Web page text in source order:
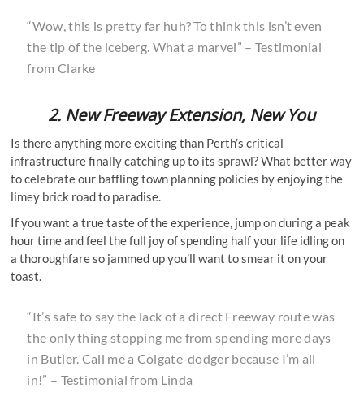
“Wow, this is pretty far huh? To think this isn’t even
the tip of the iceberg. What a marvel” – Testimonial
from Clarke
2. New Freeway Extension, New You
Is there anything more exciting than Perth’s critical
infrastructure finally catching up to its sprawl? What better way
to celebrate our baffling town planning policies by enjoying the
limey brick road to paradise.
If you want a true taste of the experience, jump on during a peak
hour time and feel the full joy of spending half your life idling on
a thoroughfare so jammed up you’ll want to smear it on your
toast.
“It’s safe to say the lack of a direct Freeway route was
the only thing stopping me from spending more days
in Butler. Call me a Colgate-dodger because I’m all
in!” – Testimonial from Linda